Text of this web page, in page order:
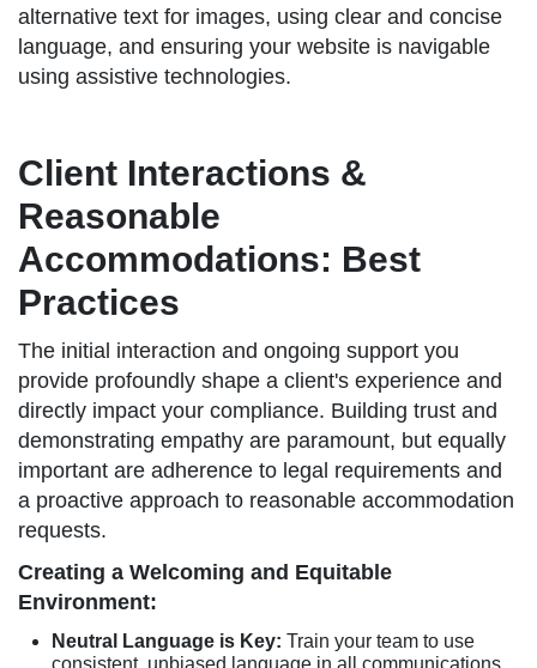
alternative text for images, using clear and concise
language, and ensuring your website is navigable
using assistive technologies.
Client Interactions &
Reasonable
Accommodations: Best
Practices
The initial interaction and ongoing support you
provide profoundly shape a client's experience and
directly impact your compliance. Building trust and
demonstrating empathy are paramount, but equally
important are adherence to legal requirements and
a proactive approach to reasonable accommodation
requests.
Creating a Welcoming and Equitable
Environment:
Neutral Language is Key: Train your team to use
consistent, unbiased language in all communications.